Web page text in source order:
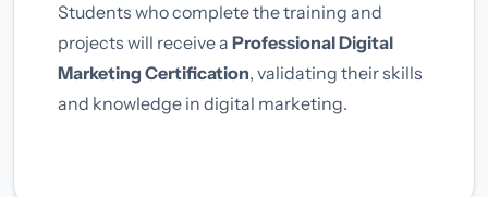
Students who complete the training and
projects will receive a Professional Digital
Marketing Certification, validating their skills
and knowledge in digital marketing.